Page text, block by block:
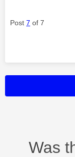
Post 7 of 7
Was